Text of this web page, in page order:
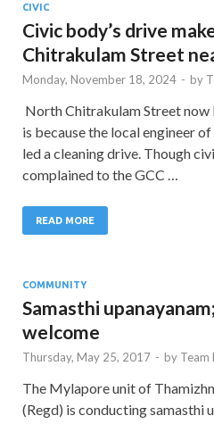
CIVIC
Civic body’s drive
Chitrakulam Street
Monday, November 18, 2024 - by
North Chitrakulam Street now
is because the local engineer
led a cleaning drive. Though
complained to the GCC …
READ MORE
COMMUNITY
Samasthi
welcome
Thursday, May 25, 2017 - by Team
The Mylapore unit of
(Regd) is conducting samasthi